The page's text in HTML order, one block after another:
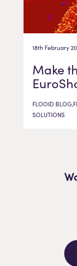
18th February
Make
FLOOID
SOLUTIONS